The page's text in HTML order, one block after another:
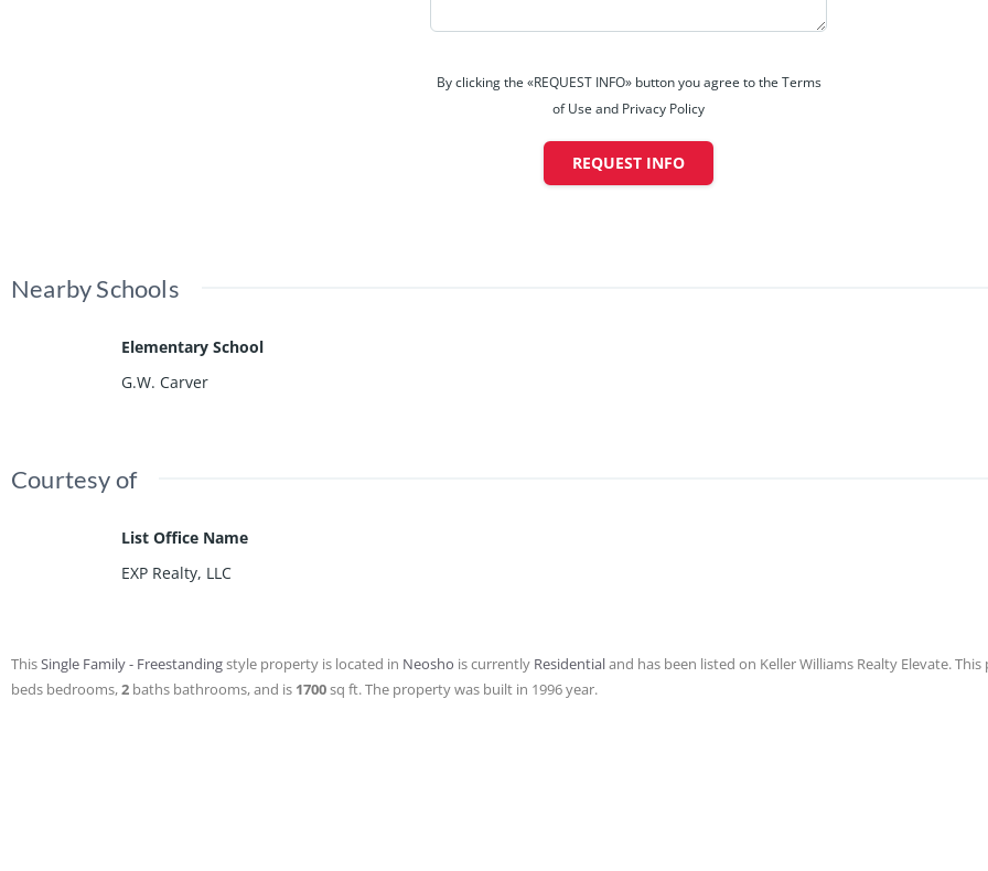
By clicking the «REQUEST INFO» button you agree to the Terms
of Use and Privacy Policy
REQUEST INFO
Nearby Schools
Elementary School
G.W. Carver
Courtesy of
List Office Name
EXP Realty, LLC
ThisSingle Family - Freestandingstyle property is located in Neosho is currently Residentialand has been listed on Keller Williams Realty Elevate.
beds bedrooms,2 baths bathrooms, and is 1700sq ft. The property was built in 1996 year.